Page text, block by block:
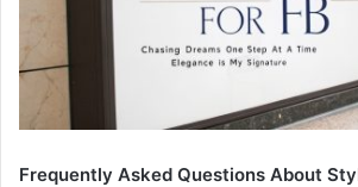
Frequently Asked Questions About